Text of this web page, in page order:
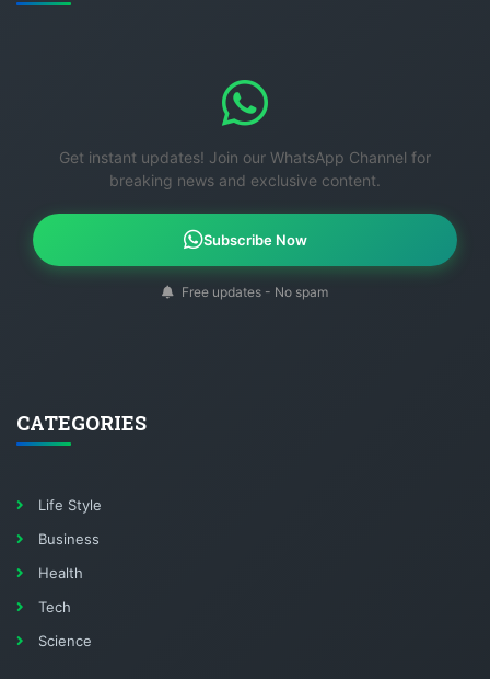
Get instant updates! Join our WhatsApp Channel for
breaking news and exclusive content.
Subscribe Now
Free updates - No spam
CATEGORIES
Life Style
Business
Health
Tech
Science